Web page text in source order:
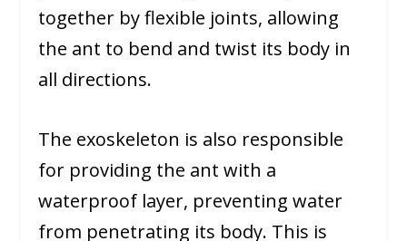
together by flexible joints, allowing
the ant to bend and twist its body in
all directions.
The exoskeleton is also responsible
for providing the ant with a
waterproof layer, preventing water
from penetrating its body. This is